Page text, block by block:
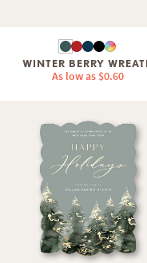
WINTER BERRY
As low as $0.60